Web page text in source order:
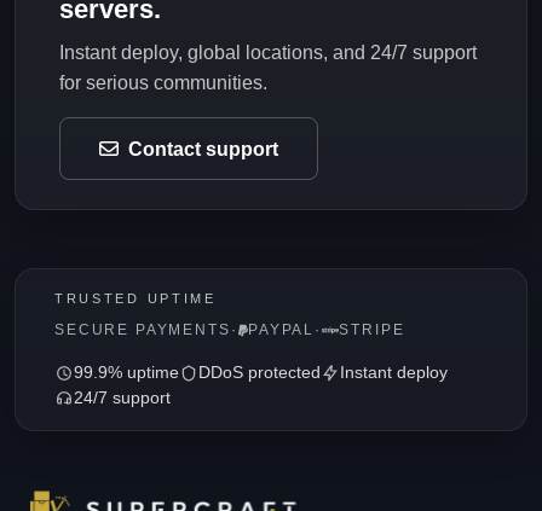
servers.
Instant deploy, global locations, and 24/7 support
for serious communities.
Contact support
TRUSTED UPTIME
SECURE PAYMENTS · PAYPAL · STRIPE
99.9% uptime DDoS protected
Instant deploy
24/7 support